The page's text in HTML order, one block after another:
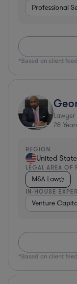
Professional
*Based on client
Lawyer
28
REGION
United
LEGAL AREA OF
M&A Law
IN-HOUSE
Venture
*Based on client